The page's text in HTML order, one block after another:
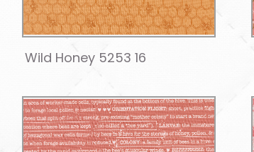
Wild Honey 5253 16